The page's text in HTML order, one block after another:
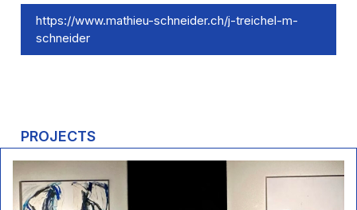
https://www.mathieu-schneider.ch/j-treichel-m-
schneider
PROJECTS